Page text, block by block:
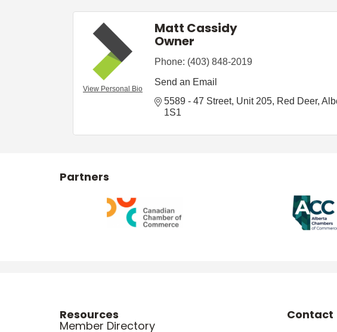
View Personal Bio
Matt Cassidy
Owner
Phone: (403) 848-2019
Send an Email
5589 - 47 Street Unit 205 Red Deer
1S1
Partners
Resources
Member Directory
Contact